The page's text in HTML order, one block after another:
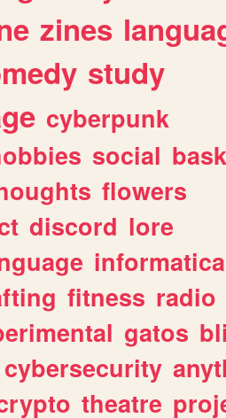
zines
study
cyberpunk
social
flowers
discord lore
informatica
fitness radio
gatos
cybersecurity
theatre